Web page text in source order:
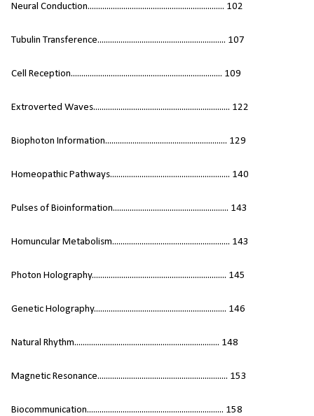
Neural Conduction................................................................. 102
Tubulin Transference............................................................. 107
Cell Reception........................................................................ 109
Extroverted Waves................................................................. 122
Biophoton Information.......................................................... 129
Homeopathic Pathways......................................................... 140
Pulses of Bioinformation....................................................... 143
Homuncular Metabolism........................................................ 143
Photon Holography................................................................ 145
Genetic Holography............................................................... 146
Natural Rhythm..................................................................... 148
Magnetic Resonance.............................................................. 153
Biocommunication................................................................. 158